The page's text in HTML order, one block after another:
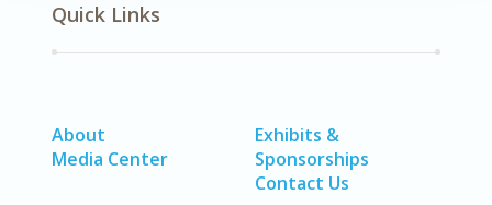
Quick Links
About
Media Center
Exhibits &
Sponsorships
Contact Us